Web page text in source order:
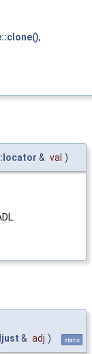
,
& val )
& adj ) static